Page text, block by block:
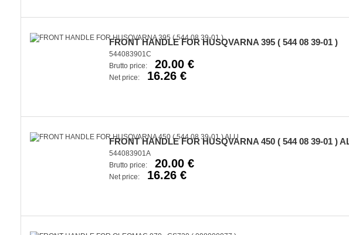
FRONT HANDLE FOR HUSQVARNA 395 ( 544 08 39-01 )
544083901C
Brutto price:
20.00 €
Net price: 16.26 €
FRONT HANDLE FOR HUSQVARNA 450 ( 544 08 39-01 )
544083901A
Brutto price:
20.00 €
Net price: 16.26 €